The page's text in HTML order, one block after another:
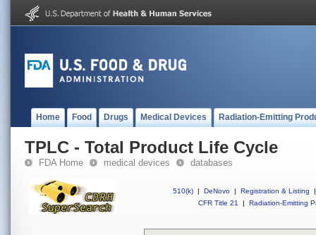
Home Food Drugs Medical Devices Radiation-Emitting
TPLC - Total Product Life Cycle
FDA Home medical devices databases
510(k) | DeNovo | Registration & Listing
|
CFR Title 21
| Radiation-Emitting